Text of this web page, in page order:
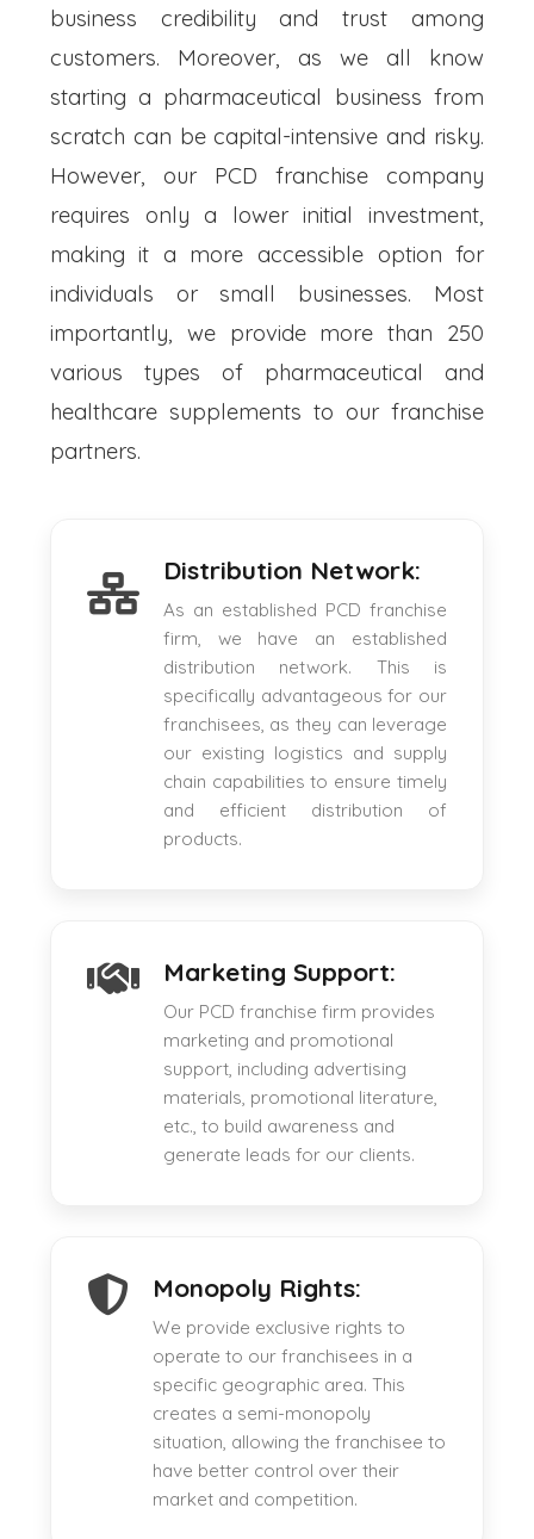
business credibility and trust among
customers. Moreover, as we all know
starting a pharmaceutical business from
scratch can be capital-intensive and risky.
However, our PCD franchise company
requires only a lower initial investment,
making it a more accessible option for
individuals or small businesses. Most
importantly, we provide more than 250
various types of pharmaceutical and
healthcare supplements to our franchise
partners.
Distribution Network:
As an established PCD franchise
firm, we have an established
distribution network. This is
specifically advantageous for our
franchisees, as they can leverage
our existing logistics and supply
chain capabilities to ensure timely
and efficient distribution of
products.
Marketing Support:
Our PCD franchise firm provides
marketing and promotional
support, including advertising
materials, promotional literature,
etc., to build awareness and
generate leads for our clients.
Monopoly Rights:
We provide exclusive rights to
operate to our franchisees in a
specific geographic area. This
creates a semi-monopoly
situation, allowing the franchisee to
have better control over their
market and competition.